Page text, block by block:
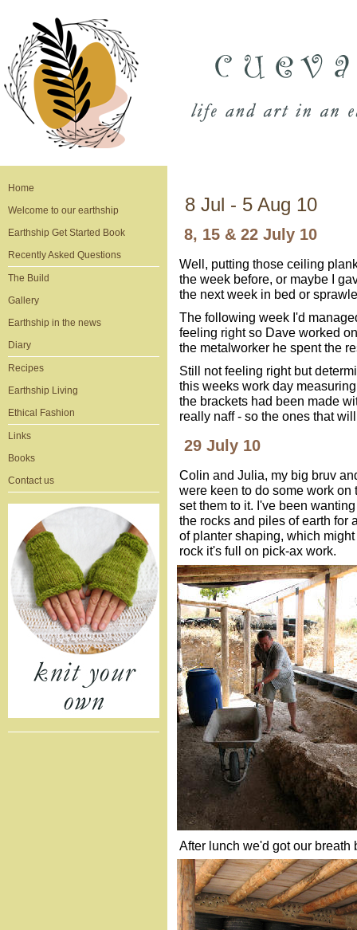
Home
Welcome to our earthship
Earthship Get Started Book
Recently Asked Questions
The Build
Gallery
Earthship in the news
Diary
Recipes
Earthship Living
Ethical Fashion
Links
Books
Contact us
8 Jul - 5 Aug 10
8, 15 & 22 July 10
Well, putting those ceiling
the week before, or maybe I
the next week in bed or
The following week I'd
feeling right so Dave worked
the metalworker he spent the
Still not feeling right but
this weeks work day
the brackets had been made
really naff - so the ones that
29 July 10
Colin and Julia, my big bruv
were keen to do some work
set them to it. I've been
the rocks and piles of earth for
of planter shaping, which
rock it's full on pick-ax work.
After lunch we'd got our